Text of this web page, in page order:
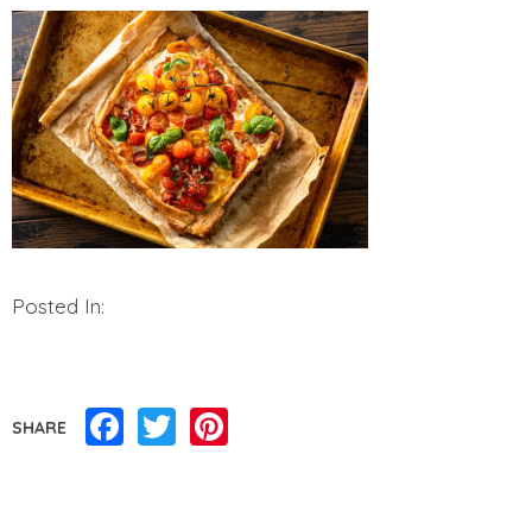
Posted In:
SHARE Facebook
Twitter